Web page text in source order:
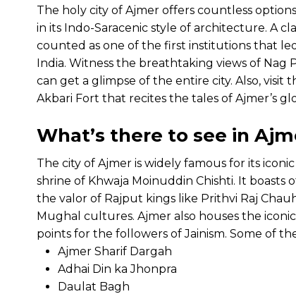
The holy city of Ajmer offers countless
in its Indo-Saracenic style of architecture. A
counted as one of the first institutions that
India. Witness the breathtaking views of Nag
can get a glimpse of the entire city. Also, visit
Akbari Fort that recites the tales of Ajmer’s
What’s there to see in
The city of Ajmer is widely famous for its
shrine of Khwaja Moinuddin Chishti. It
the valor of Rajput kings like Prithvi Raj
Mughal cultures. Ajmer also houses the
points for the followers of Jainism. Some of
Ajmer Sharif Dargah
Adhai Din ka Jhonpra
Daulat Bagh